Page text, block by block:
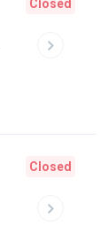
Closed
Closed